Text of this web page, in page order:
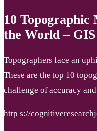
10
the World –
Topographers face an
These are the top 10
challenge of accuracy
http s://